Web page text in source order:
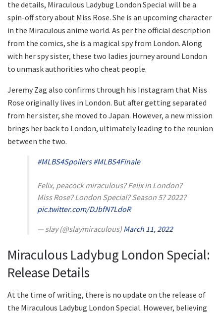
the details, Miraculous Ladybug London Special will be a
spin-off story about Miss Rose. She is an upcoming character
in the Miraculous anime world. As per the official description
from the comics, she is a magical spy from London. Along
with her spy sister, these two ladies journey around London
to unmask authorities who cheat people.
Jeremy Zag also confirms through his Instagram that Miss
Rose originally lives in London. But after getting separated
from her sister, she moved to Japan. However, a new mission
brings her back to London, ultimately leading to the reunion
between the two.
#MLBS4Spoilers #MLBS4Finale
Felix, peacock miraculous? Felix in London?
Miss Rose? London Special? Season 5? 2022?
pic.twitter.com/DJbfN7LdoR
— slay (@slaymiraculous) March 11, 2022
Miraculous Ladybug London Special:
Release Details
At the time of writing, there is no update on the release of
the Miraculous Ladybug London Special. However, believing